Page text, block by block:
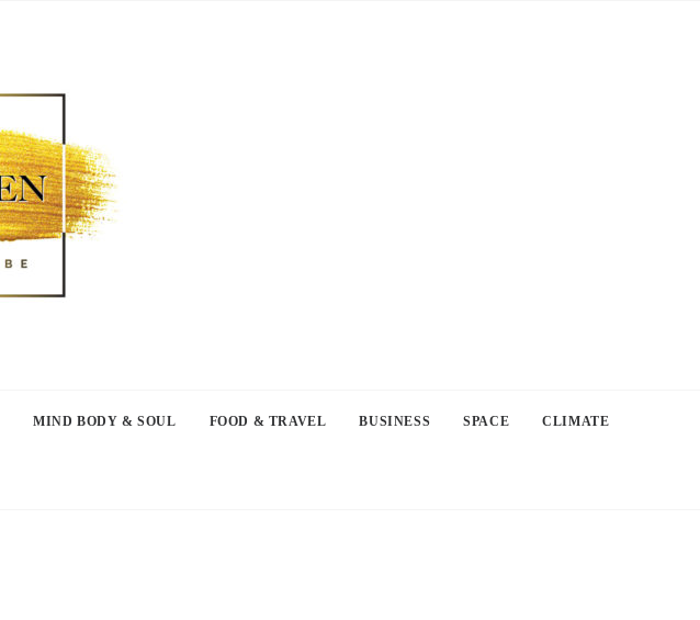
MIND BODY & SOUL FOOD & TRAVEL BUSINESS SPACE CLIMATE